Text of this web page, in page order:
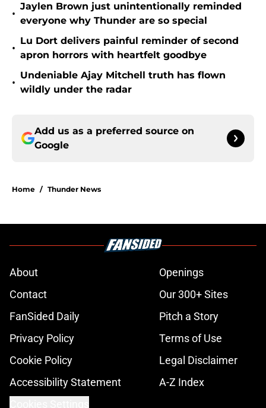
•
Jaylen Brown just unintentionally reminded
everyone why Thunder are so special
•
Lu Dort delivers painful reminder of second
apron horrors with heartfelt goodbye
•
Undeniable Ajay Mitchell truth has flown
wildly under the radar
Add us as a preferred source on
Google
Home / Thunder News
About
Openings
Contact
Our 300+ Sites
FanSided Daily
Pitch a Story
Privacy Policy
Terms of Use
Cookie Policy
Legal Disclaimer
Accessibility Statement
A-Z Index